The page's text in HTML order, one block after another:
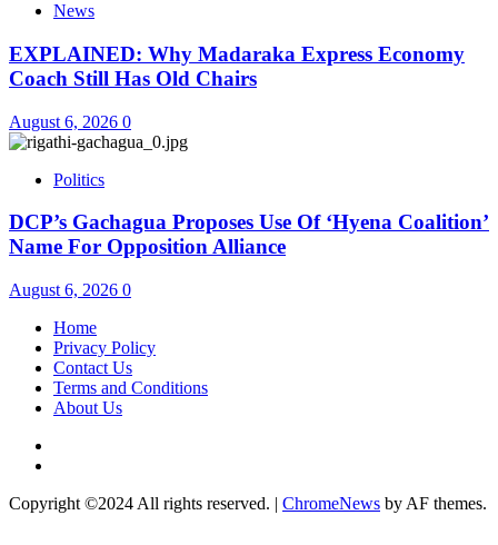
News
EXPLAINED: Why Madaraka Express Economy
Coach Still Has Old Chairs
August 6, 2026 0
Politics
DCP’s Gachagua Proposes Use Of ‘Hyena Coalition’
Name For Opposition Alliance
August 6, 2026 0
Home
Privacy Policy
Contact Us
Terms and Conditions
About Us
Copyright ©2024 All rights reserved. | ChromeNews by AF themes.